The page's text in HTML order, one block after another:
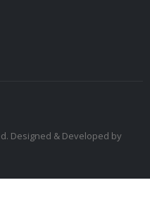
Designed & Developed by